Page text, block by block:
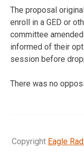
The proposal
enroll in a GED or
committee
informed of their
session before
There was no
Copyright Eagle